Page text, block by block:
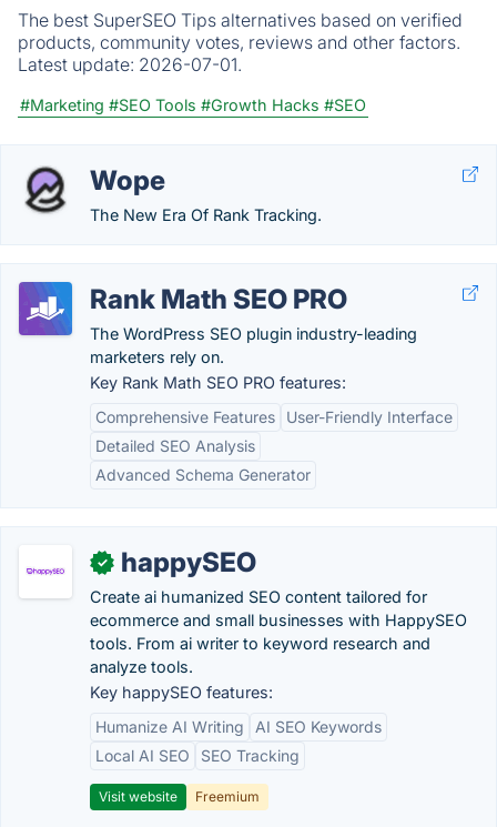
The best SuperSEO Tips alternatives based on verified
products, community votes, reviews and other factors.
Latest update: 2026-07-01.
#Marketing #SEO Tools #Growth Hacks #SEO
Wope
The New Era Of Rank Tracking.
Rank Math SEO PRO
The WordPress SEO plugin industry-leading
marketers rely on.
Key Rank Math SEO PRO features:
Comprehensive Features
User-Friendly Interface
Detailed SEO Analysis
Advanced Schema Generator
✓ happySEO
Create ai humanized SEO content tailored for
ecommerce and small businesses with HappySEO
tools. From ai writer to keyword research and
analyze tools.
Key happySEO features:
Humanize AI Writing
AI SEO Keywords
Local AI SEO
SEO Tracking
Visit website Freemium